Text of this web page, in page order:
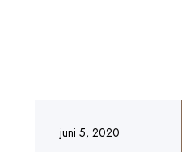
juni 5, 2020